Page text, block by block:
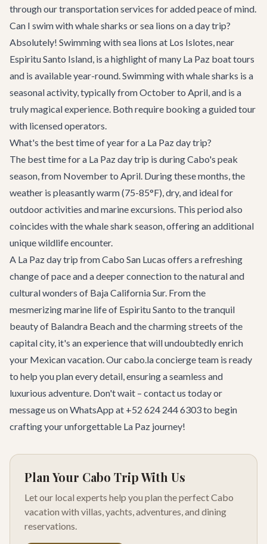
through ourtransportation services for added peace of mind.
Can I swim with whale sharks or sea lions on a day trip?
Absolutely! Swimming with sea lions at Los Islotes, near
Espiritu Santo Island, is a highlight of many La Paz boat tours
and is available year-round. Swimming with whale sharks is a
seasonal activity, typically from October to April, and is a
truly magical experience. Both require booking a guided tour
with licensed operators.
What's the best time of year for a La Paz day trip?
The best time for a La Paz day trip is during Cabo's peak
season, from November to April. During these months, the
weather is pleasantly warm (75-85°F), dry, and ideal for
outdoor activities and marine excursions. This period also
coincides with the whale shark season, offering an additional
unique wildlife encounter.
A La Paz day trip from Cabo San Lucas offers a refreshing
change of pace and a deeper connection to the natural and
cultural wonders of Baja California Sur. From the
mesmerizing marine life of Espiritu Santo to the tranquil
beauty of Balandra Beach and the charming streets of the
capital city, it's an experience that will undoubtedly enrich
your Mexican vacation. Our cabo.la concierge team is ready
to help you plan every detail, ensuring a seamless and
luxurious adventure. Don't wait – contact us todayor
message us on WhatsApp at +52 624 244 6303 to begin
crafting your unforgettable La Paz journey!
Plan Your Cabo Trip With Us
Let our local experts help you plan the perfect Cabo
vacation with villas, yachts, adventures, and dining
reservations.